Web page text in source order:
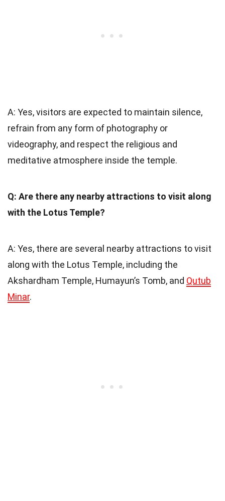
A: Yes, visitors are expected to maintain silence,
refrain from any form of photography or
videography, and respect the religious and
meditative atmosphere inside the temple.
Q: Are there any nearby attractions to visit along
with the Lotus Temple?
A: Yes, there are several nearby attractions to visit
along with the Lotus Temple, including the
Akshardham Temple, Humayun’s Tomb, and Qutub
Minar.